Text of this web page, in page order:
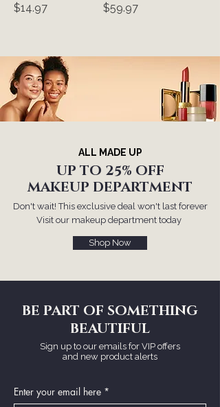
Price
$14.97
Price
$59.97
ALL MADE UP
UP TO 25% OFF
MAKEUP DEPARTMENT
Don't wait! This exclusive deal won't last forever
Visit our makeup department today
Shop Now
BE PART OF SOMETHING
BEAUTIFUL
Sign up to our emails for VIP offers
and new product alerts
Enter your email here *